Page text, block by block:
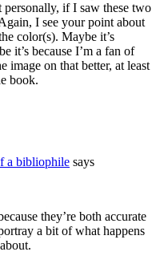
if I saw these two
I see your point about
color(s). Maybe it’s
it’s because I’m a fan of
image on that better, at least
book.
a bibliophile says
they’re both accurate
a bit of what happens